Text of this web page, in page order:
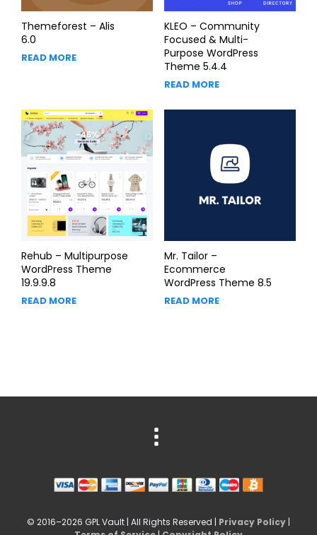
Themeforest – Alis
6.0
READ MORE
KLEO – Community
Focused & Multi-
Purpose WordPress
Theme 5.4.4
READ MORE
Rehub – Multipurpose
WordPress Theme
19.9.9.8
READ MORE
Mr. Tailor –
Ecommerce
WordPress Theme 8.5
READ MORE
© 2016–2026 GPL Vault | All Rights Reserved | Privacy Policy |